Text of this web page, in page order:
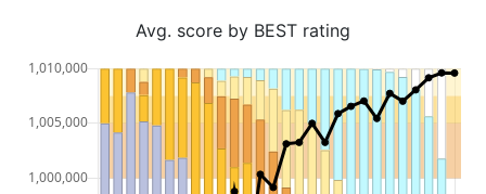
Avg. score by BEST rating